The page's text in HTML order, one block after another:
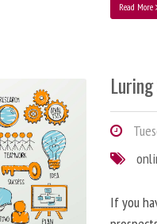
Read More
If you